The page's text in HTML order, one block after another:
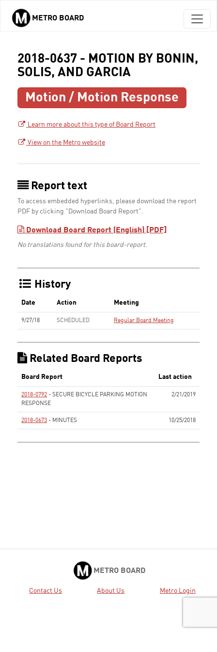
Skip to main content
METRO BOARD
2018-0637 - MOTION BY BONIN,
SOLIS, AND GARCIA
Motion / Motion Response
Learn more about this type of Board Report
View on the Metro website
Report text
To access embedded hyperlinks, please download the report
PDF by clicking "Download Board Report".
Download Board Report (English) [PDF]
No translations found for this board-report.
History
Date Action Meeting
9/27/18 SCHEDULED Regular Board Meeting
Related Board Reports
Board Report Last action
2018-0792 - SECURE BICYCLE PARKING MOTION
RESPONSE
2/21/2019
2018-0673 - MINUTES 10/25/2018
METRO BOARD
Contact Us About Us Metro Login